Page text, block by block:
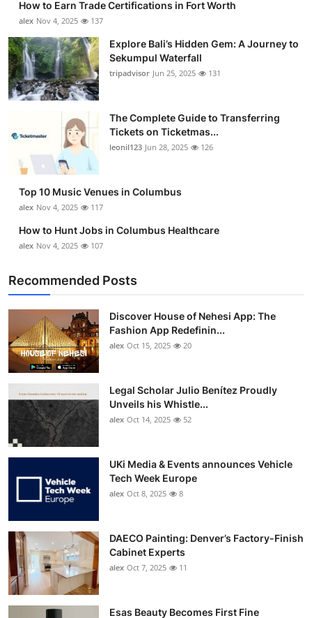
How to Earn Trade Certifications in Fort Worth
alex Nov 4, 2025 137
Explore Bali’s Hidden Gem: A Journey to
Sekumpul Waterfall
tripadvisor Jun 25, 2025 131
The Complete Guide to Transferring
Tickets on Ticketmas...
leonil123 Jun 28, 2025 126
Top 10 Music Venues in Columbus
alex Nov 4, 2025 117
How to Hunt Jobs in Columbus Healthcare
alex Nov 4, 2025 107
Recommended Posts
Discover House of Nehesi App: The
Fashion App Redefinin...
alex Oct 15, 2025 20
Legal Scholar Julio Benítez Proudly
Unveils his Whistle...
alex Oct 14, 2025 52
UKi Media & Events announces Vehicle
Tech Week Europe
alex Oct 8, 2025 8
DAECO Painting: Denver’s Factory-Finish
Cabinet Experts
alex Oct 7, 2025 11
Esas Beauty Becomes First Fine